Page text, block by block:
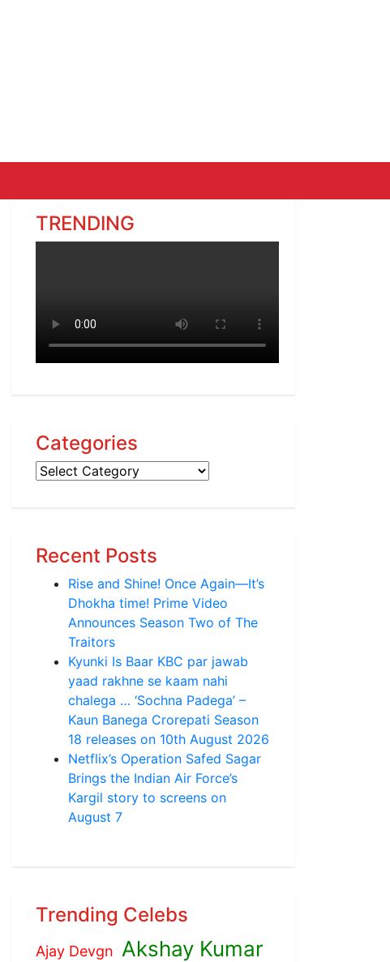
TRENDING
Categories
Categories
Recent Posts
Rise and Shine! Once Again—It’s
Dhokha time! Prime Video
Announces Season Two of The
Traitors
Kyunki Is Baar KBC par jawab
yaad rakhne se kaam nahi
chalega … ‘Sochna Padega’ –
Kaun Banega Crorepati Season
18 releases on 10th August 2026
Netflix’s Operation Safed Sagar
Brings the Indian Air Force’s
Kargil story to screens on
August 7
Trending Celebs
Ajay Devgn Akshay Kumar